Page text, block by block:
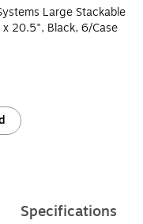
Large Stackable
20.5", Black, 6/Case
Specifications